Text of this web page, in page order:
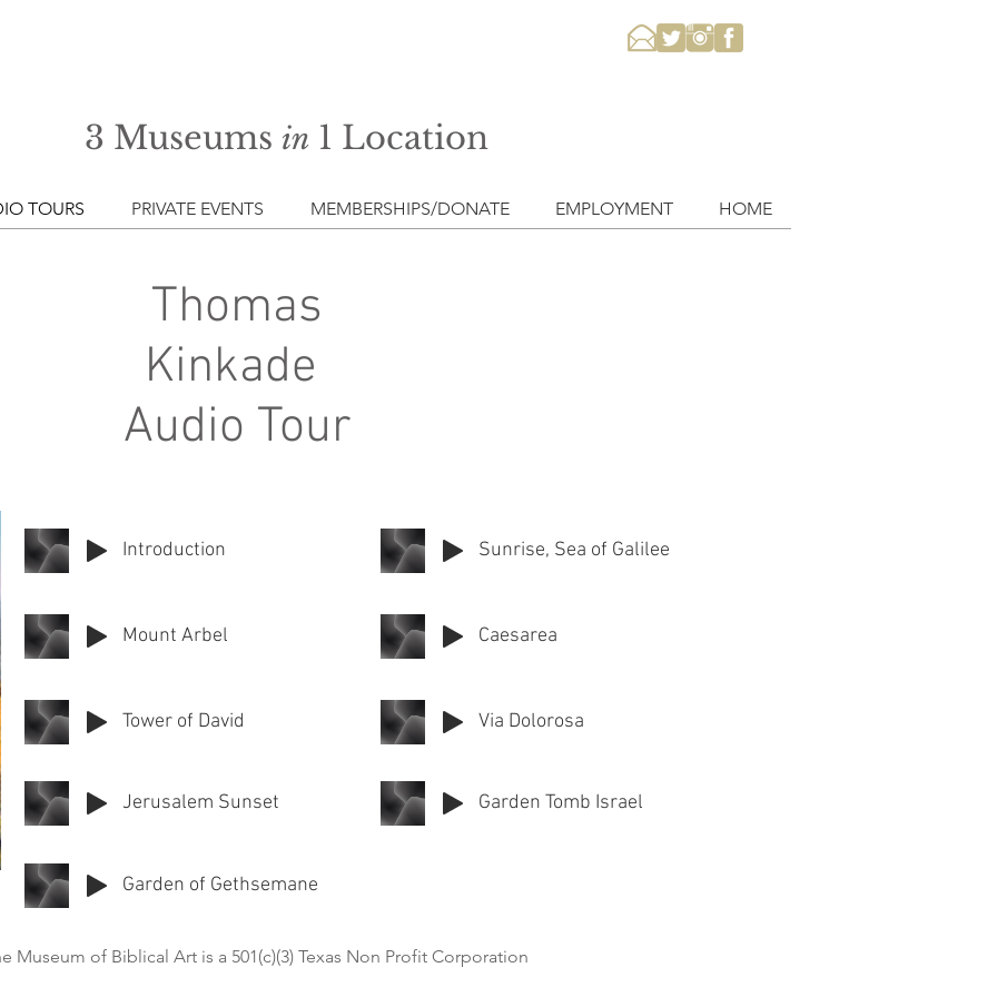
3 Museums in 1 Location
TOURS PRIVATE EVENTS MEMBERSHIPS/DONATE EMPLOYMENT HOME
Thomas
Kinkade
Audio Tour
Introduction Sunrise, Sea of Galilee
Mount Arbel Caesarea
Tower of David Via Dolorosa
Jerusalem Sunset Garden Tomb Israel
Garden of Gethsemane
Museum of Biblical Art is a 501(c)(3) Texas Non Profit Corporation